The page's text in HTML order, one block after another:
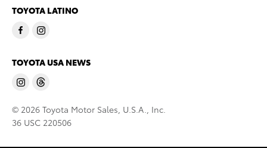
TOYOTA LATINO
TOYOTA USA NEWS
© 2026 Toyota Motor Sales, U.S.A., Inc.
36 USC 220506